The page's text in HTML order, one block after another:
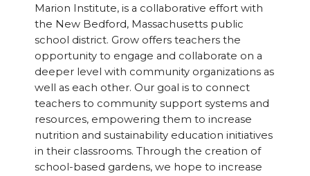
Marion Institute, is a collaborative effort with
the New Bedford, Massachusetts public
school district. Grow offers teachers the
opportunity to engage and collaborate on a
deeper level with community organizations as
well as each other. Our goal is to connect
teachers to community support systems and
resources, empowering them to increase
nutrition and sustainability education initiatives
in their classrooms. Through the creation of
school-based gardens, we hope to increase